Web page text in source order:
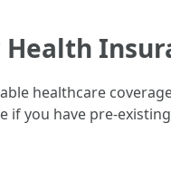
healthcare
if you have pre-